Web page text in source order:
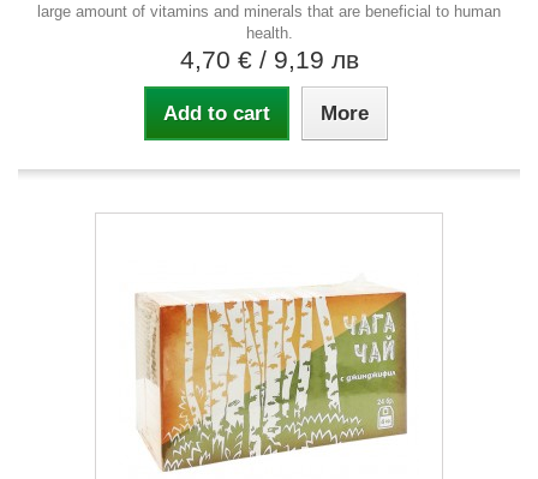
large amount of vitamins and minerals that are beneficial to human
health.
4,70 € / 9,19 лв
Add to cart More